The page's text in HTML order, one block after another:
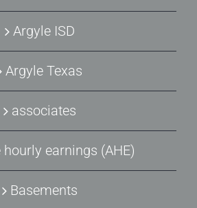
Argyle ISD
Argyle Texas
associates
hourly earnings (AHE)
Basements